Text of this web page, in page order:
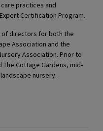
practices and
Certification Program.
of directors for both the
Association and the
Association. Prior to
The Cottage Gardens, mid-
nursery.